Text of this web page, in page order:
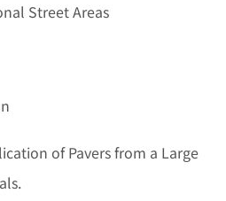
Street Areas
of Pavers from a Large